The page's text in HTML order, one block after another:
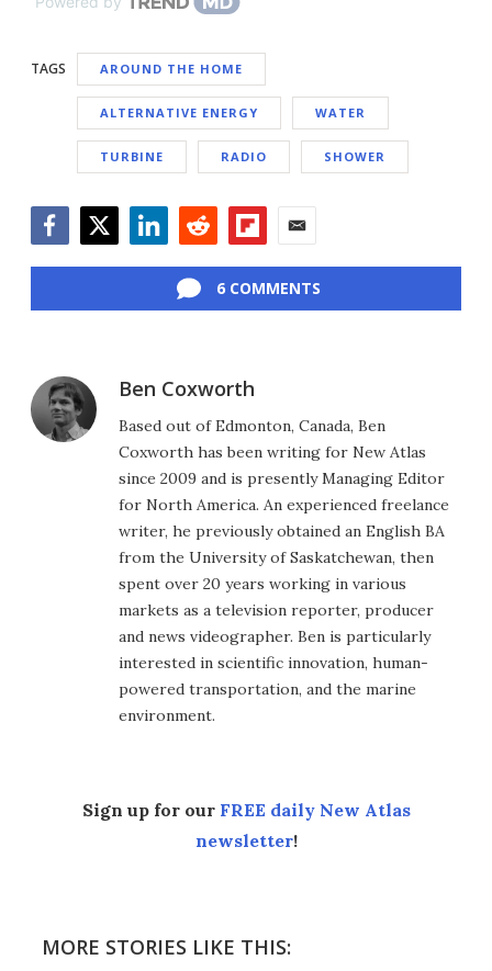
TAGS AROUND THE HOME
ALTERNATIVE ENERGY WATER
TURBINE RADIO SHOWER
6 COMMENTS
Ben Coxworth
Based out of Edmonton, Canada, Ben
Coxworth has been writing for New Atlas
since 2009 and is presently Managing Editor
for North America. An experienced freelance
writer, he previously obtained an English BA
from the University of Saskatchewan, then
spent over 20 years working in various
markets as a television reporter, producer
and news videographer. Ben is particularly
interested in scientific innovation, human-
powered transportation, and the marine
environment.
Sign up for our FREE daily New Atlas
newsletter!
MORE STORIES LIKE THIS: